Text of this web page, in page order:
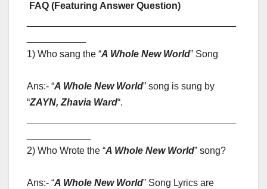
FAQ (Featuring Answer Question)
1) Who sang the “A Whole New World” Song
Ans:- “A Whole New World” song is sung by
“ZAYN, Zhavia Ward“.
2) Who Wrote the “A Whole New World” song?
Ans:- “A Whole New World” Song Lyrics are